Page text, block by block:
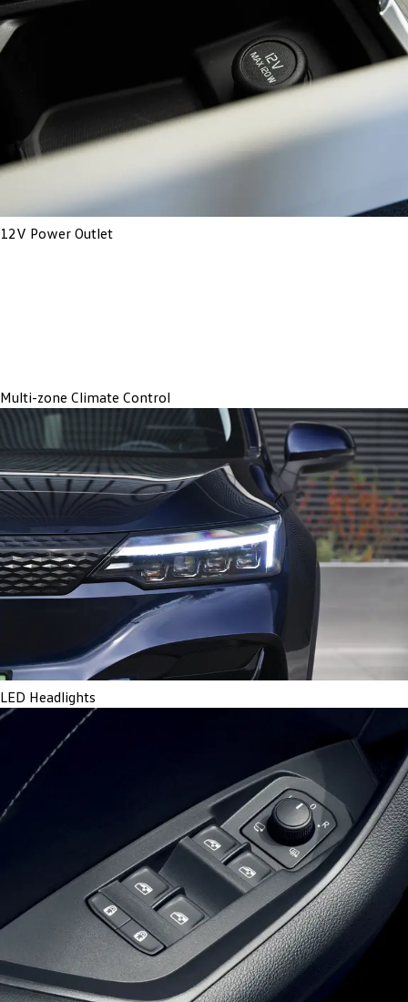
12V Power Outlet
Multi-zone Climate Control
LED Headlights